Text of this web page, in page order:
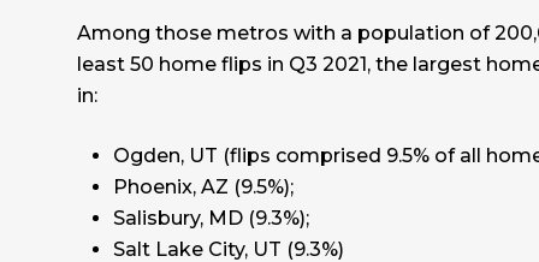
Among those metros with a population of
least 50 home flips in Q3 2021, the largest
in:
Ogden, UT (flips comprised 9.5% of all
Phoenix, AZ (9.5%);
Salisbury, MD (9.3%);
Salt Lake City, UT (9.3%)